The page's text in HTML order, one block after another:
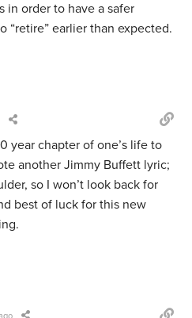
in order to have a safer
“retire” earlier than expected.
year chapter of one’s life to
another Jimmy Buffett lyric;
so I won’t look back for
best of luck for this new